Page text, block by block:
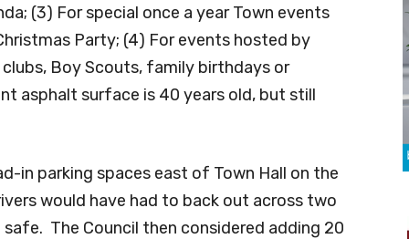
(3) For special once a year Town events
Party; (4) For events hosted by
clubs, Boy Scouts, family birthdays or
asphalt surface is 40 years old, but still
in parking spaces east of Town Hall on the
would have had to back out across two
The Council then considered adding 20